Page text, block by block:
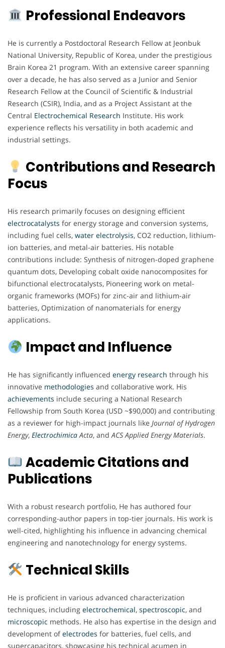
Professional Endeavors
He is currently a Postdoctoral Research Fellow at Jeonbuk
National University, Republic of Korea, under the prestigious
Brain Korea 21 program. With an extensive career spanning
over a decade, he has also served as a Junior and Senior
Research Fellow at the Council of Scientific & Industrial
Research (CSIR), India, and as a Project Assistant at the
Central Electrochemical Research Institute. His work
experience reflects his versatility in both academic and
industrial settings.
Contributions and Research
Focus
His research primarily focuses on designing efficient
electrocatalysts for energy storage and conversion systems,
including fuel cells, water electrolysis, CO2 reduction, lithium-
ion batteries, and metal-air batteries. His notable
contributions include: Synthesis of nitrogen-doped graphene
quantum dots, Developing cobalt oxide nanocomposites for
bifunctional electrocatalysts, Pioneering work on metal-
organic frameworks (MOFs) for zinc-air and lithium-air
batteries, Optimization of nanomaterials for energy
applications.
Impact and Influence
He has significantly influenced energy research through his
innovative methodologies and collaborative work. His
achievements include securing a National Research
Fellowship from South Korea (USD ~$90,000) and contributing
as a reviewer for high-impact journals like Journal of Hydrogen
Energy, ElectrochimicaActa, andACS Applied Energy Materials.
Academic Citations and
Publications
With a robust research portfolio, He has authored four
corresponding-author papers in top-tier journals. His work is
well-cited, highlighting his influence in advancing chemical
engineering and nanotechnology for energy systems.
Technical Skills
He is proficient in various advanced characterization
techniques, including electrochemical, spectroscopic, and
microscopic methods. He also has expertise in the design and
development ofelectrodes for batteries, fuel cells, and
supercapacitors, showcasing his technical acumen in